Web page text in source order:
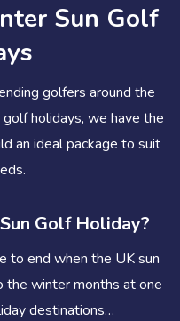
Sun Golf
golfers around the
holidays, we have the
an ideal package to suit
Golf Holiday?
to end when the UK sun
the winter months at one
destinations…